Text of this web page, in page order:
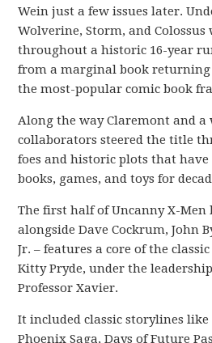
Wein just a few issues later.
Wolverine, Storm, and Colossus
throughout a historic 16-year
from a marginal book
the most-popular comic book
Along the way Claremont and a
collaborators steered the title
foes and historic plots that
books, games, and toys for
The first half of Uncanny X-Men
alongside Dave Cockrum, John
Jr. – features a core of the
Kitty Pryde, under the
Professor Xavier.
It included classic storylines like
Phoenix Saga, Days of Future